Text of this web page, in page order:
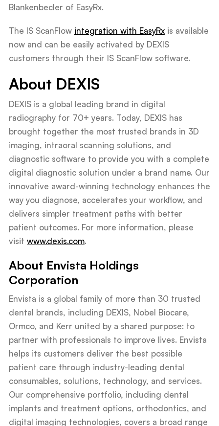
Blankenbecler of EasyRx.
The IS ScanFlow integration with EasyRxis available
now and can be easily activated by DEXIS
customers through their IS ScanFlow software.
About DEXIS
DEXIS is a global leading brand in digital
radiography for 70+ years. Today, DEXIS has
brought together the most trusted brands in 3D
imaging, intraoral scanning solutions, and
diagnostic software to provide you with a complete
digital diagnostic solution under a brand name. Our
innovative award-winning technology enhances the
way you diagnose, accelerates your workflow, and
delivers simpler treatment paths with better
patient outcomes. For more information, please
visit www.dexis.com.
About Envista Holdings
Corporation
Envista is a global family of more than 30 trusted
dental brands, including DEXIS, Nobel Biocare,
Ormco, and Kerr united by a shared purpose: to
partner with professionals to improve lives. Envista
helps its customers deliver the best possible
patient care through industry-leading dental
consumables, solutions, technology, and services.
Our comprehensive portfolio, including dental
implants and treatment options, orthodontics, and
digital imaging technologies, covers a broad range